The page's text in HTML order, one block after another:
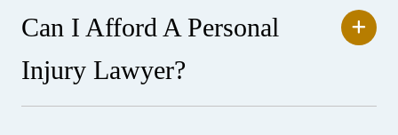
Can I Afford A Personal
Injury Lawyer?